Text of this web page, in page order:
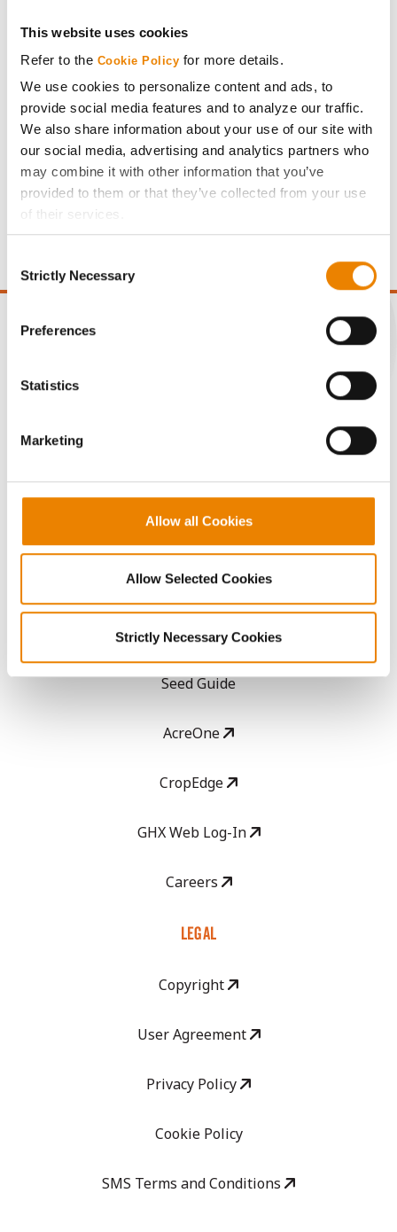
This website uses cookies
Refer to the Cookie Policy for more details.
We use cookies to personalize content and ads, to
provide social media features and to analyze our traffic.
We also share information about your use of our site with
our social media, advertising and analytics partners who
may combine it with other information that you’ve
provided to them or that they’ve collected from your use
of their services.
Tick the relevant boxes below to specify the type of
If you want to only allow Selected Cookies, tick the
click on the grey button (Allow Selected Cookies).
because the website cannot function properly without
Selection
Strictly Necessary
Preferences
Statistics
Marketing
Allow all Cookies
Allow Selected Cookies
Strictly Necessary Cookies
Share
Gross revenue per acre is calculated based on a selling
price of $4.00/Bu, a drydown cost of 5¢/Bu per point of
Media
ABOUT
History
Become a Seed Advisor
Seed Guide
AcreOne
CropEdge
GHX Web Log-In
Careers
LEGAL
Copyright
User Agreement
Privacy Policy
Cookie Policy
SMS Terms and Conditions